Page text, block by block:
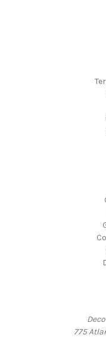
775